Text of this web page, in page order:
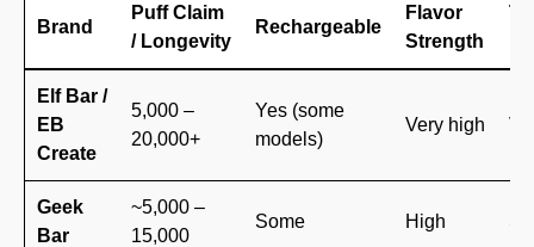
Brand
Puff Claim
/ Longevity
Rechargeable
Flavor
Strength
Elf Bar /
EB
Create
5,000 –
20,000+
Yes (some
models)
Very high
Geek
Bar
~5,000 –
15,000
Some High